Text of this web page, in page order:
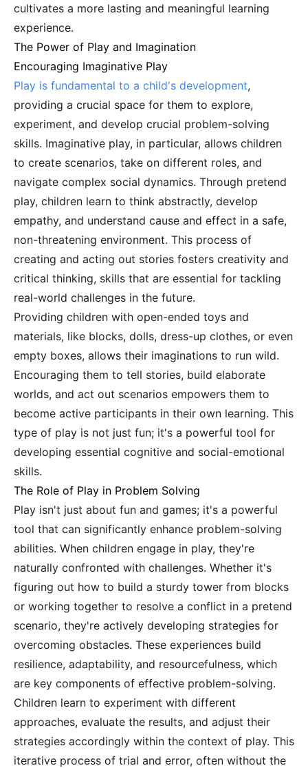
cultivates a more lasting and meaningful learning
experience.
The Power of Play and Imagination
Encouraging Imaginative Play
Play is fundamental to a child's development,
providing a crucial space for them to explore,
experiment, and develop crucial problem-solving
skills. Imaginative play, in particular, allows children
to create scenarios, take on different roles, and
navigate complex social dynamics. Through pretend
play, children learn to think abstractly, develop
empathy, and understand cause and effect in a safe,
non-threatening environment. This process of
creating and acting out stories fosters creativity and
critical thinking, skills that are essential for tackling
real-world challenges in the future.
Providing children with open-ended toys and
materials, like blocks, dolls, dress-up clothes, or even
empty boxes, allows their imaginations to run wild.
Encouraging them to tell stories, build elaborate
worlds, and act out scenarios empowers them to
become active participants in their own learning. This
type of play is not just fun; it's a powerful tool for
developing essential cognitive and social-emotional
skills.
The Role of Play in Problem Solving
Play isn't just about fun and games; it's a powerful
tool that can significantly enhance problem-solving
abilities. When children engage in play, they're
naturally confronted with challenges. Whether it's
figuring out how to build a sturdy tower from blocks
or working together to resolve a conflict in a pretend
scenario, they're actively developing strategies for
overcoming obstacles. These experiences build
resilience, adaptability, and resourcefulness, which
are key components of effective problem-solving.
Children learn to experiment with different
approaches, evaluate the results, and adjust their
strategies accordingly within the context of play. This
iterative process of trial and error, often without the